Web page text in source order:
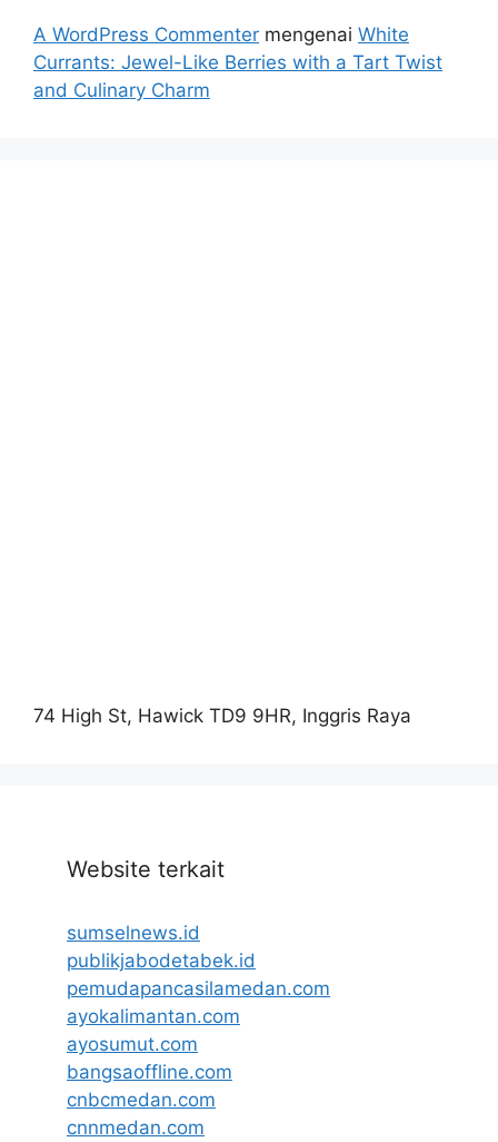
A WordPress Commenter mengenai White
Currants: Jewel-Like Berries with a Tart Twist
and Culinary Charm
74 High St, Hawick TD9 9HR, Inggris Raya
Website terkait
sumselnews.id
publikjabodetabek.id
pemudapancasilamedan.com
ayokalimantan.com
ayosumut.com
bangsaoffline.com
cnbcmedan.com
cnnmedan.com